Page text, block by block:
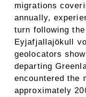
migrations
annually,
turn following
Eyjafjallajökull
geolocators
departing
encountered the
approximately